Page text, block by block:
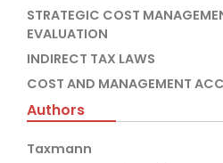
STRATEGIC COST
EVALUATION
INDIRECT TAX LAWS
COST AND MANAGEMENT
Authors
Taxmann